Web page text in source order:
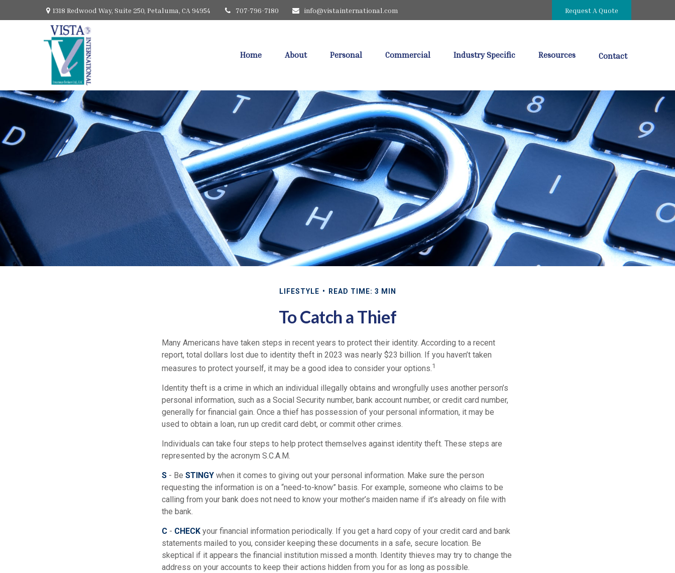
1318 Redwood Way, Suite 250, Petaluma, CA 94954 707-796-7180 info@vistainternational.com Request A Quote
Home About Personal Commercial Industry Specific Resources Contact
LIFESTYLE READ TIME: 3 MIN
To Catch a Thief
Many Americans have taken steps in recent years to protect their identity. According to a recent
report, total dollars lost due to identity theft in 2023 was nearly $23 billion. If you haven’t taken
measures to protect yourself, it may be a good idea to consider your options.1
Identity theft is a crime in which an individual illegally obtains and wrongfully uses another person’s
personal information, such as a Social Security number, bank account number, or credit card number,
generally for financial gain. Once a thief has possession of your personal information, it may be
used to obtain a loan, run up credit card debt, or commit other crimes.
Individuals can take four steps to help protect themselves against identity theft. These steps are
represented by the acronym S.C.A.M.
S - Be STINGY when it comes to giving out your personal information. Make sure the person
requesting the information is on a “need-to-know” basis. For example, someone who claims to be
calling from your bank does not need to know your mother’s maiden name if it’s already on file with
the bank.
C - CHECK your financial information periodically. If you get a hard copy of your credit card and bank
statements mailed to you, consider keeping these documents in a safe, secure location. Be
skeptical if it appears the financial institution missed a month. Identity thieves may try to change the
address on your accounts to keep their actions hidden from you for as long as possible.